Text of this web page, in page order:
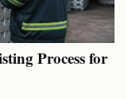
Process for